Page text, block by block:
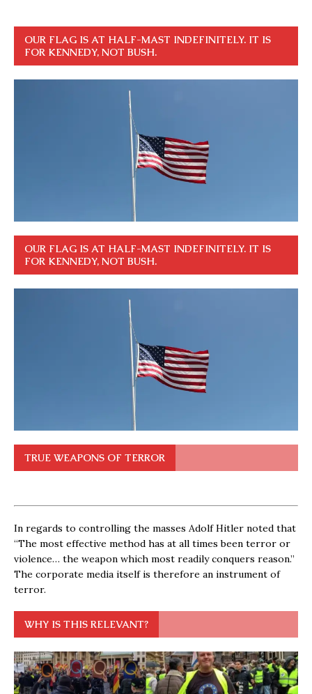
OUR FLAG IS AT HALF-MAST INDEFINITELY. IT IS
FOR KENNEDY, NOT BUSH.
OUR FLAG IS AT HALF-MAST INDEFINITELY. IT IS
FOR KENNEDY, NOT BUSH.
TRUE WEAPONS OF TERROR
In regards to controlling the masses Adolf Hitler noted that
“The most effective method has at all times been terror or
violence… the weapon which most readily conquers reason.”
The corporate media itself is therefore an instrument of
terror.
WHY IS THIS RELEVANT?